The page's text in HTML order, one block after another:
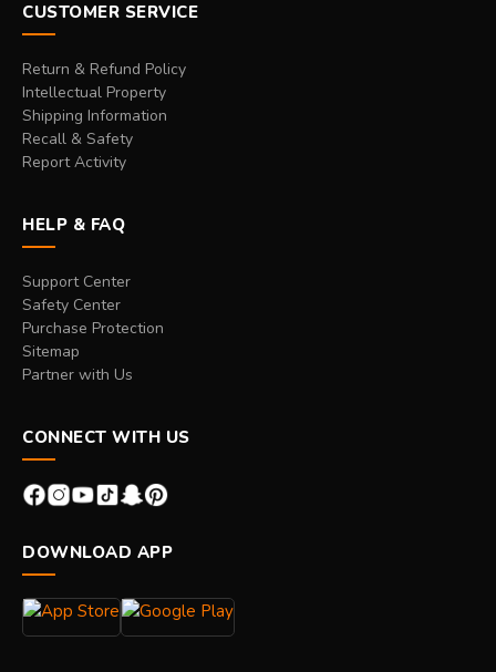
CUSTOMER SERVICE
Return & Refund Policy
Intellectual Property
Shipping Information
Recall & Safety
Report Activity
HELP & FAQ
Support Center
Safety Center
Purchase Protection
Sitemap
Partner with Us
CONNECT WITH US
DOWNLOAD APP